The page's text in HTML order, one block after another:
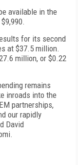
available in the
for its second
at $37.5 million.
million, or $0.22
remains
inroads into the
partnerships,
our rapidly
David